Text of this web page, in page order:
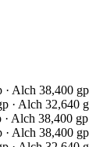
· Alch 38,400 gp
· Alch 32,640
· Alch 38,400 gp
· Alch 38,400 gp